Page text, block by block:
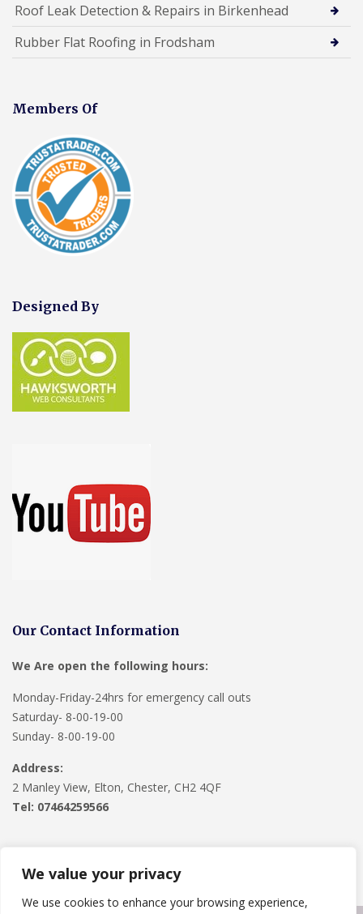
We value your privacy
We use cookies to enhance your browsing experience,
Roof Leak Detection & Repairs in Birkenhead
Rubber Flat Roofing in Frodsham
Members Of
Designed By
Our Contact Information
We Are open the following hours:
Monday-Friday-24hrs for emergency call outs
Saturday- 8-00-19-00
Sunday- 8-00-19-00
Address:
2 Manley View, Elton, Chester, CH2 4QF
Tel: 07464259566